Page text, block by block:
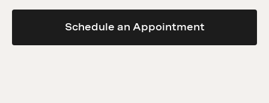
Schedule an Appointment